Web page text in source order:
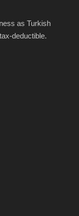
as Turkish
deductible.